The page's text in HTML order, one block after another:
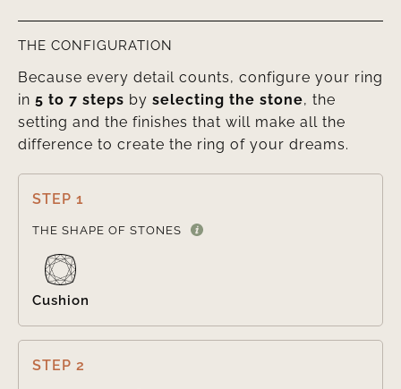
THE CONFIGURATION
Because every detail counts, configure your ring
in 5 to 7 steps by selecting the stone, the
setting and the finishes that will make all the
difference to create the ring of your dreams.
STEP 1
THE SHAPE OF STONES
Cushion
STEP 2